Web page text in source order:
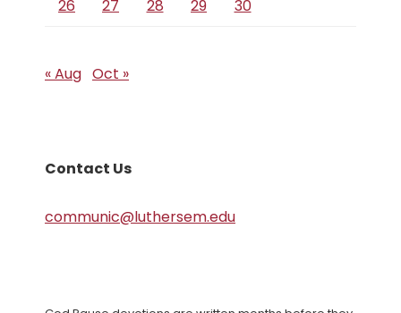
26 27 28 29 30
« Aug Oct »
Contact Us
communic@luthersem.edu